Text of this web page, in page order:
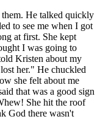
them. He talked quickly
to see me when I got
at first. She kept
I was going to
Kristen about my
her." He chuckled
she felt about me
that was a good sign
She hit the roof
God there wasn't